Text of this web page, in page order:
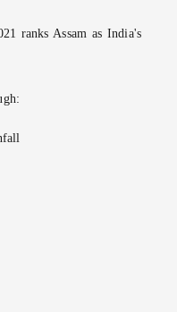
ranks Assam as India's